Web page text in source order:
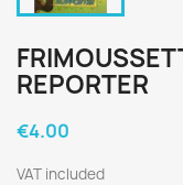
REPORTER
€4.00
VAT included